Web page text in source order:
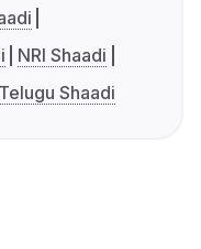
NRI Shaadi
Telugu Shaadi